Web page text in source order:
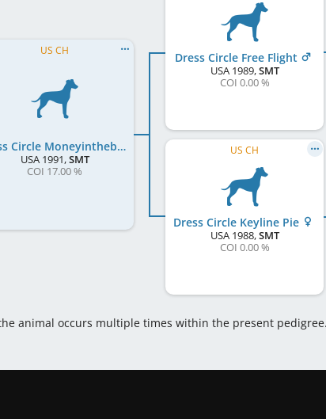
US CH
Dress Circle Moneyinthebank
USA1991,SMT
COI 17.00 %
Dress Circle Free Flight
USA1989,SMT
COI 0.00 %
US CH
Dress Circle Keyline Pie
USA1988,SMT
COI 0.00 %
animal occurs multiple times within the present pedigree.